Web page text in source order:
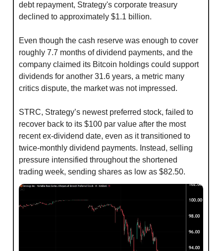
debt repayment, Strategy's corporate treasury
declined to approximately $1.1 billion.
Even though the cash reserve was enough to cover
roughly 7.7 months of dividend payments, and the
company claimed its Bitcoin holdings could support
dividends for another 31.6 years, a metric many
critics dispute, the market was not impressed.
STRC, Strategy’s newest preferred stock, failed to
recover back to its $100 par value after the most
recent ex-dividend date, even as it transitioned to
twice-monthly dividend payments. Instead, selling
pressure intensified throughout the shortened
trading week, sending shares as low as $82.50.